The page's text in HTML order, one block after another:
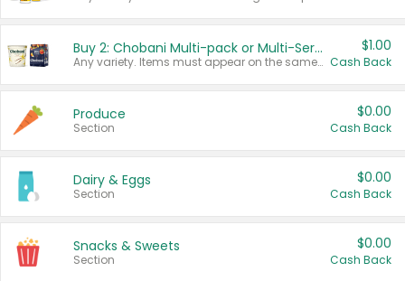
Buy 2: Chobani Multi-pack or Multi-Serve Yogurts
Any variety. Items must appear on the same receipt. One (1) multi-pack is considered one (1) item purchased.
$1.00
Cash Back
Produce
Section
$0.00
Cash Back
Dairy & Eggs
Section
$0.00
Cash Back
Snacks & Sweets
Section
$0.00
Cash Back